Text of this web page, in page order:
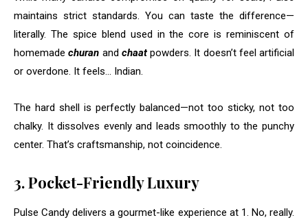
maintains strict standards. You can taste the difference—
literally. The spice blend used in the core is reminiscent of
homemadechuran and chaatpowders. It doesn’t feel artificial
or overdone. It feels… Indian.
The hard shell is perfectly balanced—not too sticky, not too
chalky. It dissolves evenly and leads smoothly to the punchy
center. That’s craftsmanship, not coincidence.
3. Pocket-Friendly Luxury
Pulse Candy delivers a gourmet-like experience at ₹1. No, really.